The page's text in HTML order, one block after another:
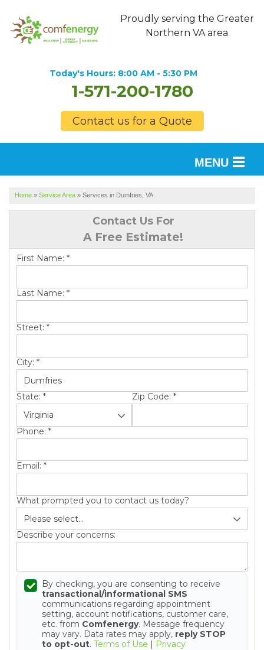
Proudly serving the Greater
Northern VA area
Today's Hours: 8:00 AM - 5:30 PM
1-571-200-1780
Contact us for a Quote
MENU
SERVICES
SERVICE AREA
ABOUT US
Home » Service Area » Services in Dumfries, VA
Contact Us For
A Free Estimate!
First Name: *
Last Name: *
Street: *
City: *
State: * Zip Code: *
Phone: *
Email: *
What prompted you to contact us today?
Describe your concerns:
By checking, you are consenting to receive
transactional/informational SMS
communications regarding appointment
setting, account notifications, customer care,
etc. from Comfenergy. Message frequency
may vary. Data rates may apply, reply STOP
to opt-out. Terms of Use | Privacy